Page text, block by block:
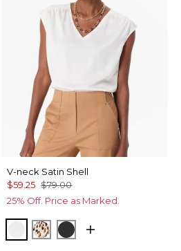
V-neck Satin Shell
$59.25 $79.00
25% Off. Price as Marked.
EcruQuiet Spot Antique White
Black